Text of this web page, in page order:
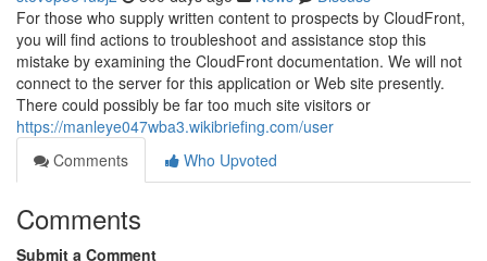
For those who supply written content to prospects by CloudFront,
you will find actions to troubleshoot and assistance stop this
mistake by examining the CloudFront documentation. We will not
connect to the server for this application or Web site presently.
There could possibly be far too much site visitors or
https://manleye047wba3.wikibriefing.com/user
Comments
Who Upvoted
Comments
Submit a Comment